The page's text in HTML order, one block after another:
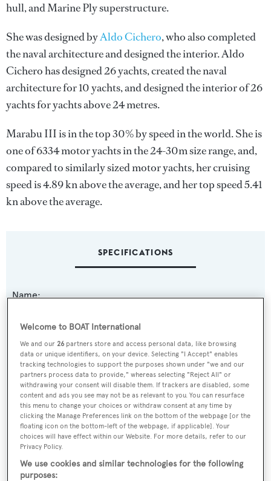
hull, and Marine Ply superstructure.
She was designed byAldo Cichero, who also completed
the naval architecture and designed the interior.Aldo
Cicherohas designed 26 yachts, created the naval
architecture for 10 yachts, and designed the interior of 26
yachts for yachts above 24 metres.
Marabu III is in the top 30% by speed in the world. She is
one of 6334 motor yachts in the 24-30m size range, and,
compared to similarly sized motor yachts, her cruising
speed is 4.89 kn above the average, and her top speed 5.41
kn above the average.
SPECIFICATIONS
Name:
Yacht Type:
Motor Yacht
Model:
Nelson 25
Builder:
Welcome to BOAT International
We and our26 partners store and access personal data, like browsing
data or unique identifiers, on your device. Selecting "I Accept" enables
tracking technologies to support the purposes shown under "we and our
partners process data to provide," whereas selecting "Reject All" or
withdrawing your consent will disable them. If trackers are disabled, some
content and ads you see may not be as relevant to you. You can resurface
this menu to change your choices or withdraw consent at any time by
clicking the Manage Preferences link on the bottom of the webpage [or the
floating icon on the bottom-left of the webpage, if applicable]. Your
choices will have effect within our Website. For more details, refer to our
Privacy Policy.
We use cookies and similar technologies for the following
purposes: